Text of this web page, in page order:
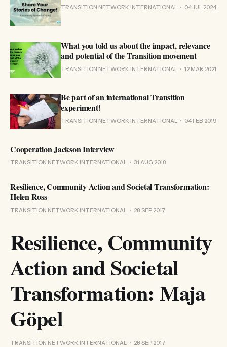
TRANSITION NETWORK INTERNATIONAL 04 JUL 2024
What you told us about the impact, relevance
and potential of the Transition movement
TRANSITION NETWORK INTERNATIONAL 12 MAR 2021
Be part of an international Transition
experiment!
TRANSITION NETWORK INTERNATIONAL 04 FEB 2019
Cooperation Jackson Interview
TRANSITION NETWORK INTERNATIONAL 31 AUG 2018
Resilience, Community Action and Societal Transformation:
Helen Ross
TRANSITION NETWORK INTERNATIONAL 28 SEP 2017
Resilience, Community
Action and Societal
Transformation: Maja
Göpel
TRANSITION NETWORK INTERNATIONAL 28 SEP 2017